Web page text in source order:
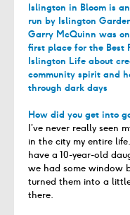
Islington in Bloom is
run by Islington
Garry McQuinn was
first place for the Best
Islington Life about
community spirit and
through dark days
How did you get into
I’ve never really seen
in the city my entire
have a 10-year-old
we had some window
turned them into a
there.